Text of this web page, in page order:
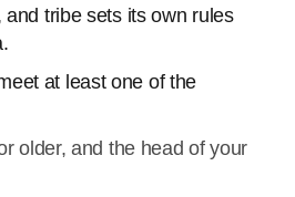
and tribe sets its own rules
at least one of the
older, and the head of your